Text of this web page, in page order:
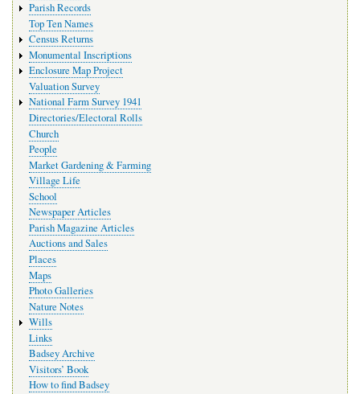
Parish Records
Top Ten Names
Census Returns
Monumental Inscriptions
Enclosure Map Project
Valuation Survey
National Farm Survey 1941
Directories/Electoral Rolls
Church
People
Market Gardening & Farming
Village Life
School
Newspaper Articles
Parish Magazine Articles
Auctions and Sales
Places
Maps
Photo Galleries
Nature Notes
Wills
Links
Badsey Archive
Visitors’ Book
How to find Badsey